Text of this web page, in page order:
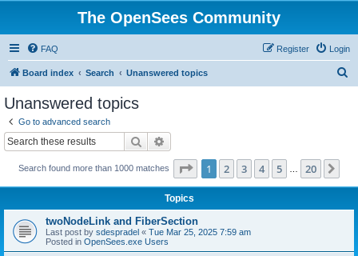
The OpenSees Community
FAQ Login
Register
Board index Search Unanswered topics
Unanswered topics
Go to advanced search
Search
Search found more than 1000 matches Page 1of 20
1 2 3 4 5 20
Topics
twoNodeLink and FiberSection
Last post by sdespradel « Tue Mar 25, 2025 7:59 am
Posted in OpenSees.exe Users